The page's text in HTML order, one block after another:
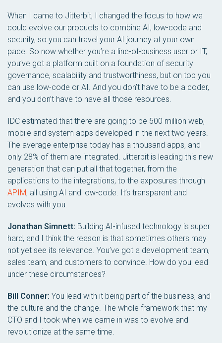
When I came to Jitterbit, I changed the focus to how we
could evolve our products to combine AI, low-code and
security, so you can travel your AI journey at your own
pace. So now whether you’re a line-of-business user or IT,
you’ve got a platform built on a foundation of security
governance, scalability and trustworthiness, but on top you
can use low-code or AI. And you don’t have to be a coder,
and you don’t have to have all those resources.
IDC estimated that there are going to be 500 million web,
mobile and system apps developed in the next two years.
The average enterprise today has a thousand apps, and
only 28% of them are integrated. Jitterbit is leading this new
generation that can put all that together, from the
applications to the integrations, to the exposures through
APIM, all using AI and low-code. It’s transparent and
evolves with you.
Jonathan Simnett: Building AI-infused technology is super
hard, and I think the reason is that sometimes others may
not yet see its relevance. You’ve got a development team,
sales team, and customers to convince. How do you lead
under these circumstances?
Bill Conner: You lead with it being part of the business, and
the culture and the change. The whole framework that my
CTO and I took when we came in was to evolve and
revolutionize at the same time.